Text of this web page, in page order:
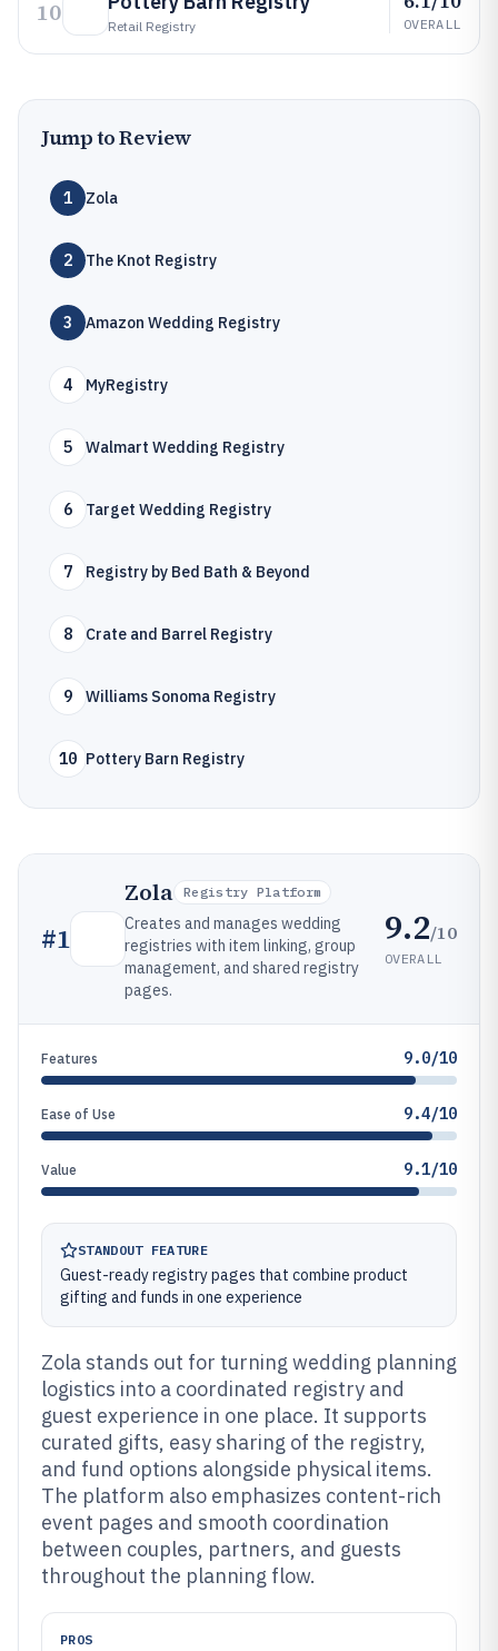
10 Retail Registry OVERALL
Jump to Review
1 Zola
2 The Knot Registry
3 Amazon Wedding Registry
4 MyRegistry
5 Walmart Wedding Registry
6 Target Wedding Registry
7 Registry by Bed Bath & Beyond
8 Crate and Barrel Registry
9 Williams Sonoma Registry
10 Pottery Barn Registry
#1
Zola Registry Platform
Creates and manages wedding
registries with item linking, group
management, and shared registry
pages.
9.2/10
OVERALL
Features 9.0/10
Ease of Use 9.4/10
Value 9.1/10
STANDOUT FEATURE
Guest-ready registry pages that combine product
gifting and funds in one experience
Zola stands out for turning wedding planning
logistics into a coordinated registry and
guest experience in one place. It supports
curated gifts, easy sharing of the registry,
and fund options alongside physical items.
The platform also emphasizes content-rich
event pages and smooth coordination
between couples, partners, and guests
throughout the planning flow.
PROS